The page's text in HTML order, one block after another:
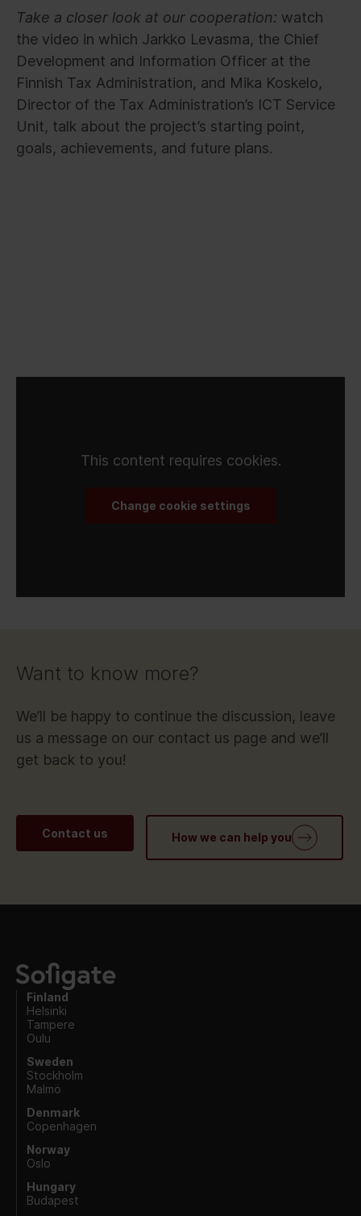
Take a closer look at our cooperation: watch
the video in which Jarkko Levasma, the Chief
Development and Information Officer at the
Finnish Tax Administration, and Mika Koskelo,
Director of the Tax Administration’s ICT Service
Unit, talk about the project’s starting point,
goals, achievements, and future plans.
This content requires cookies.
Change cookie settings
Want to know more?
We’ll be happy to continue the discussion, leave
us a message on our contact us page and we’ll
get back to you!
Contact us How we can help you
Finland
Helsinki
Tampere
Oulu
Sweden
Stockholm
Malmö
Denmark
Copenhagen
Norway
Oslo
Hungary
Budapest